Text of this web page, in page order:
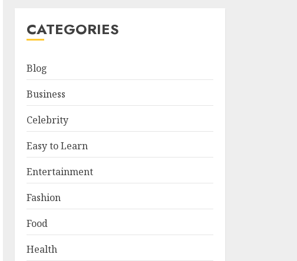
CATEGORIES
Blog
Business
Celebrity
Easy to Learn
Entertainment
Fashion
Food
Health